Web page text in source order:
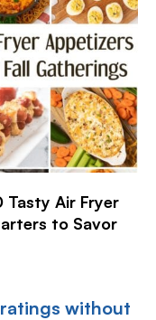
Tasty Air Fryer
to Savor
without